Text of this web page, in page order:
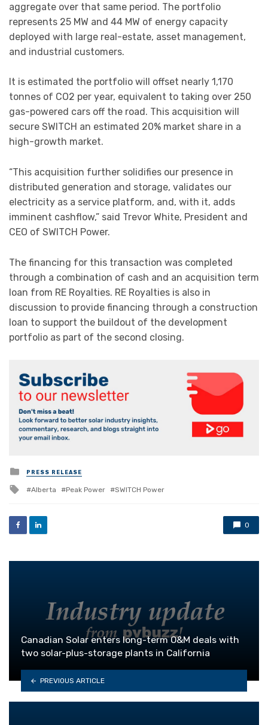
aggregate over that same period. The portfolio
represents 25 MW and 44 MW of energy capacity
deployed with large real-estate, asset management,
and industrial customers.
It is estimated the portfolio will offset nearly 1,170
tonnes of CO2 per year, equivalent to taking over 250
gas-powered cars off the road. This acquisition will
secure SWITCH an estimated 20% market share in a
high-growth market.
“This acquisition further solidifies our presence in
distributed generation and storage, validates our
electricity as a service platform, and, with it, adds
imminent cashflow,” said Trevor White, President and
CEO of SWITCH Power.
The financing for this transaction was completed
through a combination of cash and an acquisition term
loan from RE Royalties. RE Royalties is also in
discussion to provide financing through a construction
loan to support the buildout of the development
portfolio as part of the second closing.
Posted
in
PRESS RELEASE
Tagged
Alberta Peak Power SWITCH Power
0
Canadian Solar enters long-term O&M deals with
two solar-plus-storage plants in California
PREVIOUS ARTICLE